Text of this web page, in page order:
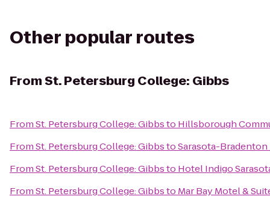
Other popular routes
FromSt. Petersburg College: Gibbs
FromSt. Petersburg College: Gibbsto Hillsborough
FromSt. Petersburg College: GibbstoSarasota-
FromSt. Petersburg College: Gibbsto Hotel Indigo
FromSt. Petersburg College: Gibbsto Mar Bay Motel &